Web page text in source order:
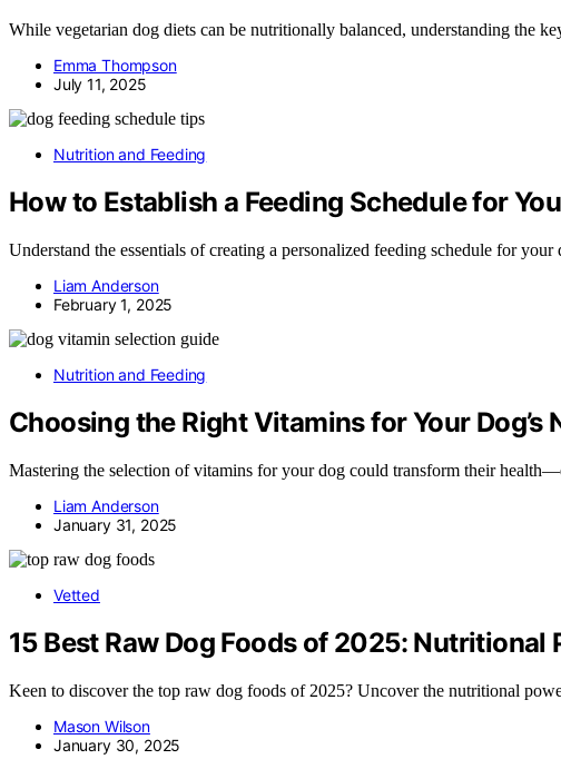
While vegetarian dog diets can be nutritionally balanced, understanding the
Emma Thompson
July 11, 2025
Nutrition and Feeding
How to Establish a Feeding Schedule for
Understand the essentials of creating a personalized feeding schedule for
Liam Anderson
February 1, 2025
Nutrition and Feeding
Choosing the Right Vitamins for Your Dog’s
Mastering the selection of vitamins for your dog could transform their
Liam Anderson
January 31, 2025
Vetted
15 Best Raw Dog Foods of 2025: Nutritional
Keen to discover the top raw dog foods of 2025? Uncover the nutritional
Mason Wilson
January 30, 2025